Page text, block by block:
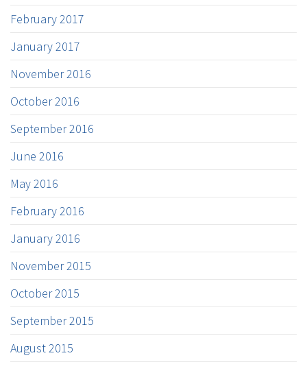
February 2017
January 2017
November 2016
October 2016
September 2016
June 2016
May 2016
February 2016
January 2016
November 2015
October 2015
September 2015
August 2015